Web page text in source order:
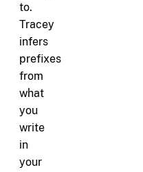
to.
Tracey
infers
prefixes
from
what
you
write
in
your